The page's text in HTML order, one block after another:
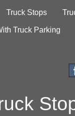
Truck Stops
Truck Parking